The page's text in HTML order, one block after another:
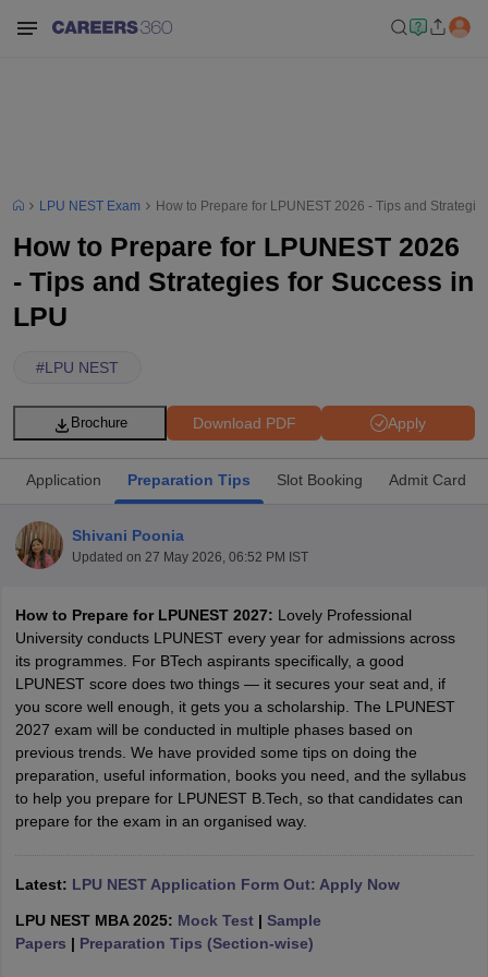
Syllabus JEE Main Study MaterialJEE Main Answer Key
JEE Advanced Exam PatternJEE Advanced Answer Key
GATE Cutoff GATE ResultView All GATE Articles
EAMCET Exam PatternAP EAMCET Answer KeyAP EAMCET Cutoff
EAMCET Exam Pattern TS EAMCET Answer Key
KCET CutoffKCET ResultView All KCET Articles
Answer Key VITEEE CutoffVITEEE ResultView All VITEEE Articles
M.Arch Colleges in IndiaPhd Colleges in India
LPU NEST Exam How to Prepare for LPUNEST 2026 - Tips and
How to Prepare for LPUNEST 2026
- Tips and Strategies for Success in
LPU
#LPU NEST
Apply
Download PDF
Brochure
Application Preparation Tips Slot Booking Admit Card
Shivani Poonia
Updated on 27 May 2026, 06:52 PM IST
How to Prepare for LPUNEST 2027: Lovely Professional
University conducts LPUNEST every year for admissions across
its programmes. For BTech aspirants specifically, a good
LPUNEST score does two things — it secures your seat and, if
you score well enough, it gets you a scholarship. The LPUNEST
2027 exam will be conducted in multiple phases based on
previous trends. We have provided some tips on doing the
preparation, useful information, books you need, and the syllabus
to help you prepare for LPUNEST B.Tech, so that candidates can
prepare for the exam in an organised way.
Latest: LPU NEST Application Form Out: Apply Now
LPU NEST MBA 2025: Mock Test| Sample
Papers | Preparation Tips (Section-wise)